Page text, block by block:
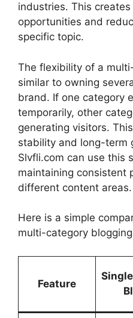
industries. This
opportunities and
specific topic.
The flexibility of a
similar to owning
brand. If one category
temporarily, other
generating visitors.
stability and long-term
Slvfli.com can use this
maintaining consistent
different content areas.
Here is a simple
multi-category
Feature